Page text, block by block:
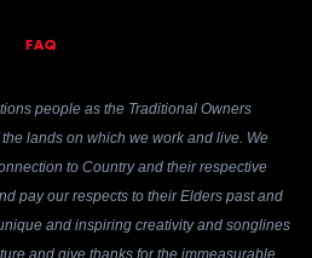
FAQ
people as the Traditional Owners
lands on which we work and live. We
to Country and their respective
pay our respects to their Elders past and
and inspiring creativity and songlines
and give thanks for the immeasurable